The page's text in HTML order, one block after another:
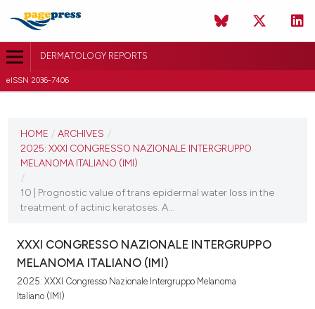
DERMATOLOGY REPORTS
eISSN 2036-7406
2025
VIEW THIS ISSUE
HOME / ARCHIVES /
2025: XXXI CONGRESSO NAZIONALE INTERGRUPPO
MELANOMA ITALIANO (IMI)
/
10 | Prognostic value of trans epidermal water loss in the
treatment of actinic keratoses. A...
XXXI CONGRESSO NAZIONALE INTERGRUPPO
MELANOMA ITALIANO (IMI)
2025: XXXI Congresso Nazionale Intergruppo Melanoma
Italiano (IMI)